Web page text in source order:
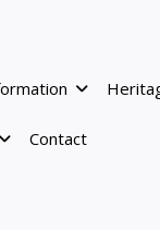
Contact